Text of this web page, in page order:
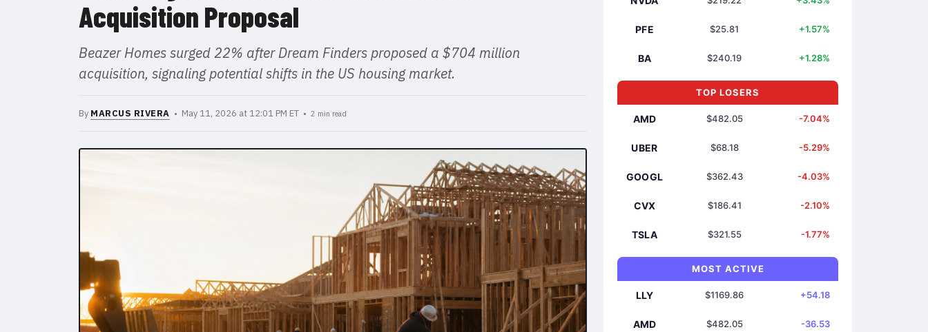
Acquisition Proposal
Beazer Homes surged 22% after Dream Finders proposed a $704 million
acquisition, signaling potential shifts in the US housing market.
By MARCUS RIVERA • May 11, 2026 at 12:01 PM ET • 2 min read
PFE $25.81 +1.57%
BA $240.19 +1.28%
TOP LOSERS
AMD $482.05 -7.04%
UBER $68.18 -5.29%
GOOGL $362.43 -4.03%
CVX $186.41 -2.10%
TSLA $321.55 -1.77%
MOST ACTIVE
LLY $1169.86 +54.18
AMD $482.05 -36.53